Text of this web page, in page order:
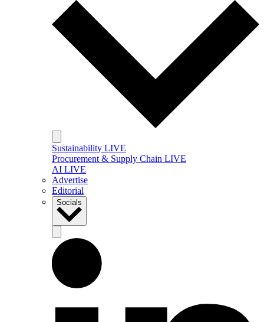
Sustainability LIVE
Procurement & Supply Chain LIVE
AI LIVE
Advertise
Editorial
Socials